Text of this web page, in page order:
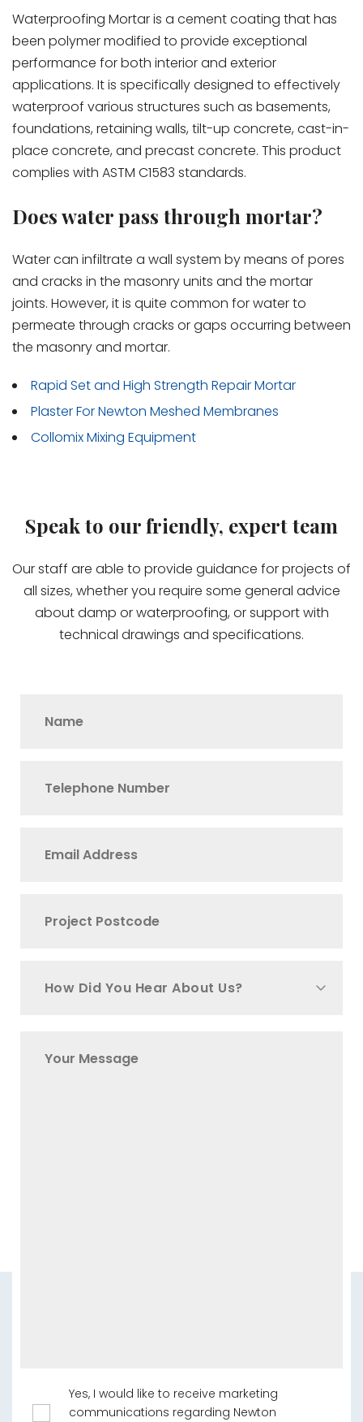
Waterproofing Mortar is a cement coating that has
been polymer modified to provide exceptional
performance for both interior and exterior
applications. It is specifically designed to effectively
waterproof various structures such as basements,
foundations, retaining walls, tilt-up concrete, cast-in-
place concrete, and precast concrete. This product
complies with ASTM C1583 standards.
Does water pass through mortar?
Water can infiltrate a wall system by means of pores
and cracks in the masonry units and the mortar
joints. However, it is quite common for water to
permeate through cracks or gaps occurring between
the masonry and mortar.
Rapid Set and High Strength Repair Mortar
Plaster For Newton Meshed Membranes
Collomix Mixing Equipment
Speak to our friendly, expert team
Our staff are able to provide guidance for projects of
all sizes, whether you require some general advice
about damp or waterproofing, or support with
technical drawings and specifications.
How Did You Hear About Us?
Yes, I would like to receive marketing
communications regarding Newton